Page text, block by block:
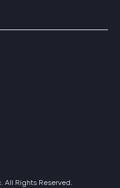
All Rights Reserved.